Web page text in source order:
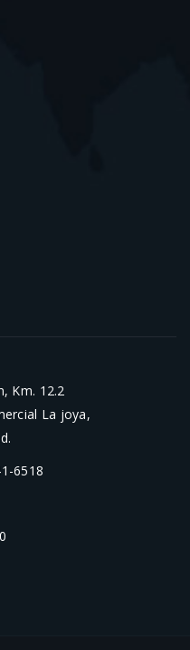
Km. 12.2
La joya,
6518